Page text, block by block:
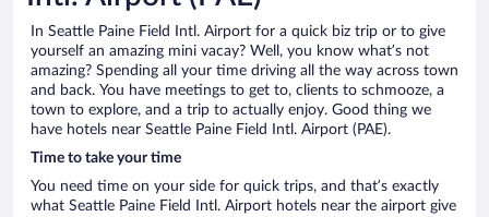
In Seattle Paine Field Intl. Airport for a quick biz trip or to give
yourself an amazing mini vacay? Well, you know what’s not
amazing? Spending all your time driving all the way across town
and back. You have meetings to get to, clients to schmooze, a
town to explore, and a trip to actually enjoy. Good thing we
have hotels near Seattle Paine Field Intl. Airport (PAE).
Time to take your time
You need time on your side for quick trips, and that’s exactly
what Seattle Paine Field Intl. Airport hotels near the airport give